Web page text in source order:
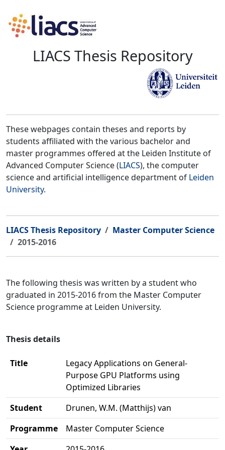
LIACS Thesis Repository
These webpages contain theses and reports by
students affiliated with the various bachelor and
master programmes offered at the Leiden Institute of
Advanced Computer Science (LIACS), the computer
science and artificial intelligence department of Leiden
University.
LIACS Thesis Repository
Master Computer Science
2015-2016
The following thesis was written by a student who
graduated in 2015-2016 from the Master Computer
Science programme at Leiden University.
Thesis details
Title
Legacy Applications on General-
Purpose GPU Platforms using
Optimized Libraries
Student
Drunen, W.M. (Matthijs) van
Programme
Master Computer Science